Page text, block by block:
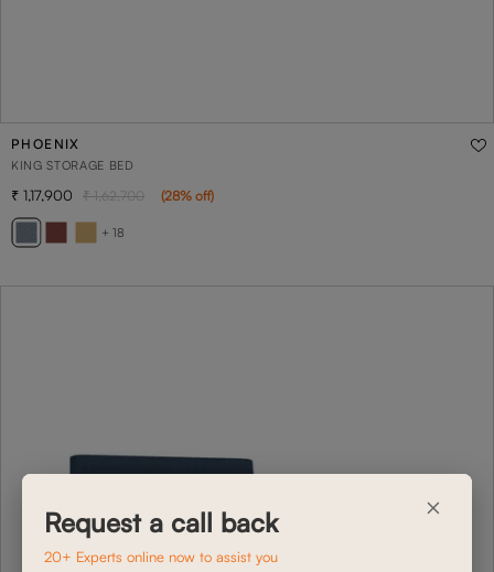
PHOENIX
KING STORAGE BED
+ 18
1,17,900 1,62,700 (28% off)
×
Request a call back
20+ Experts online now to assist you